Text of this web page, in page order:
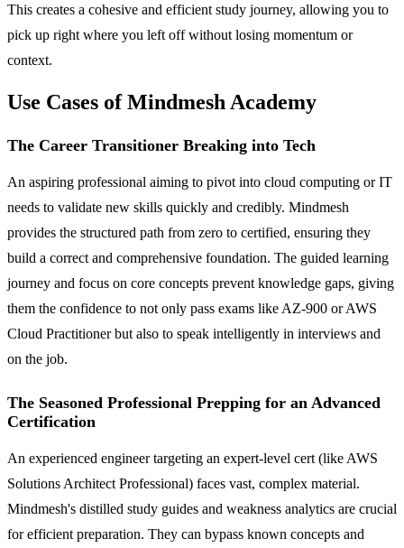
This creates a cohesive and efficient study journey, allowing you to
pick up right where you left off without losing momentum or
context.
Use Cases of Mindmesh Academy
The Career Transitioner Breaking into Tech
An aspiring professional aiming to pivot into cloud computing or IT
needs to validate new skills quickly and credibly. Mindmesh
provides the structured path from zero to certified, ensuring they
build a correct and comprehensive foundation. The guided learning
journey and focus on core concepts prevent knowledge gaps, giving
them the confidence to not only pass exams like AZ-900 or AWS
Cloud Practitioner but also to speak intelligently in interviews and
on the job.
The Seasoned Professional Prepping for an Advanced
Certification
An experienced engineer targeting an expert-level cert (like AWS
Solutions Architect Professional) faces vast, complex material.
Mindmesh's distilled study guides and weakness analytics are crucial
for efficient preparation. They can bypass known concepts and